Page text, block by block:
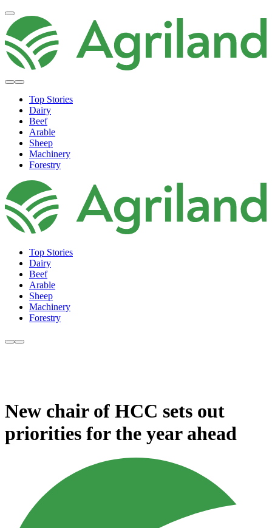
Top Stories
Dairy
Beef
Arable
Sheep
Machinery
Forestry
Top Stories
Dairy
Beef
Arable
Sheep
Machinery
Forestry
New chair of HCC sets out
priorities for the year ahead